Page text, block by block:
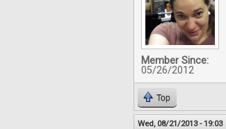
Member Since:
05/26/2012
Top
Wed, 08/21/2013 - 19:03